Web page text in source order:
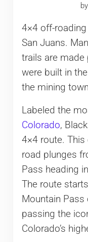
4×4 off-
San Juans.
trails are
were built in
the mining
Labeled the
Colorado,
4×4 route. This
road plunges
Pass heading
The route
Mountain Pass
passing the
Colorado’s